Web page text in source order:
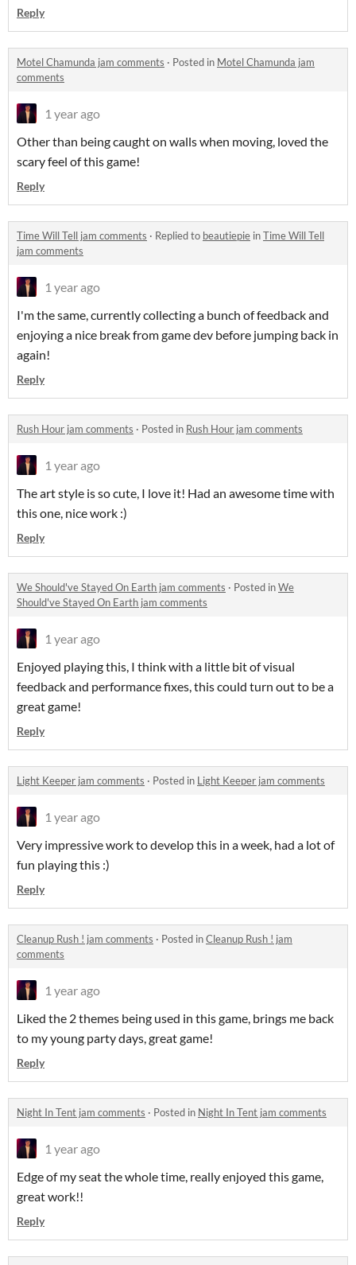
Reply
Motel Chamunda jam comments · Posted in Motel Chamunda jam
comments
1 year ago
Other than being caught on walls when moving, loved the
scary feel of this game!
Reply
Time Will Tell jam comments · Replied to beautiepie inTime Will Tell
jam comments
1 year ago
I'm the same, currently collecting a bunch of feedback and
enjoying a nice break from game dev before jumping back in
again!
Reply
Rush Hour jam comments · Posted in Rush Hour jam comments
1 year ago
The art style is so cute, I love it! Had an awesome time with
this one, nice work :)
Reply
We Should've Stayed On Earth jam comments · Posted inWe
Should've Stayed On Earth jam comments
1 year ago
Enjoyed playing this, I think with a little bit of visual
feedback and performance fixes, this could turn out to be a
great game!
Reply
Light Keeper jam comments · Posted in Light Keeper jam comments
1 year ago
Very impressive work to develop this in a week, had a lot of
fun playing this :)
Reply
Cleanup Rush ! jam comments · Posted inCleanup Rush ! jam
comments
1 year ago
Liked the 2 themes being used in this game, brings me back
to my young party days, great game!
Reply
Night In Tent jam comments · Posted in Night In Tent jam comments
1 year ago
Edge of my seat the whole time, really enjoyed this game,
great work!!
Reply